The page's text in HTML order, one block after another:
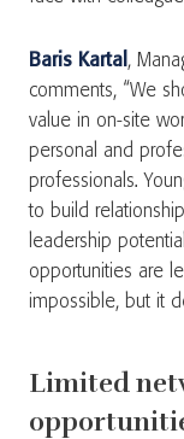
Baris Kartal ,
comments, “We
value in on-site
personal and
professionals.
to build
leadership
opportunities are
impossible, but it
Limited